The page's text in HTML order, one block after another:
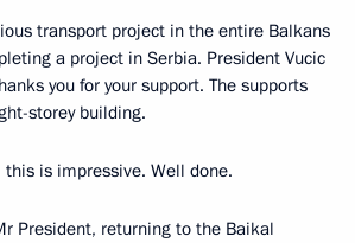
transport project in the entire Balkans
a project in Serbia. President Vucic
you for your support. The supports
storey building.
this is impressive. Well done.
President, returning to the Baikal